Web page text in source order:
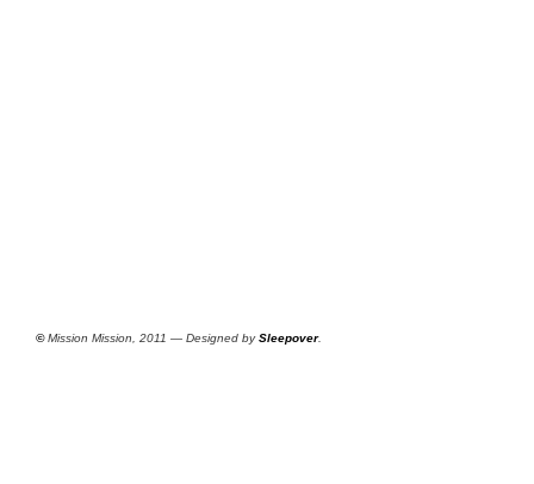
©Mission Mission, 2011 — Designed bySleepover.